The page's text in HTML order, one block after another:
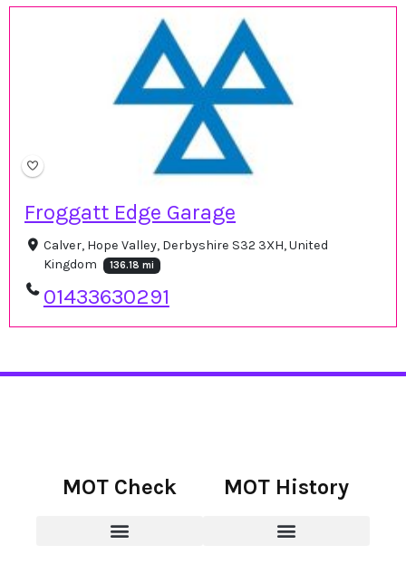
Froggatt Edge Garage
Calver, Hope Valley, Derbyshire S32 3XH, United
Kingdom
136.18 mi
01433630291
MOT Check MOT History